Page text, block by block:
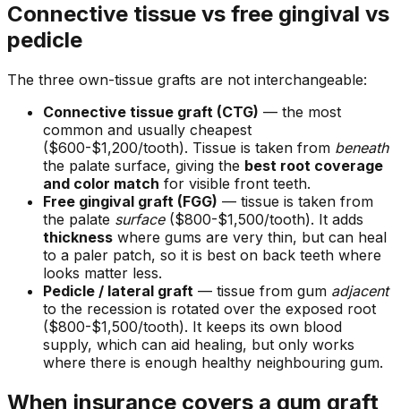
Connective tissue vs free gingival vs
pedicle
The three own-tissue grafts are not interchangeable:
Connective tissue graft (CTG) — the most
common and usually cheapest
($600-$1,200/tooth). Tissue is taken from beneath
the palate surface, giving the best root coverage
and color match for visible front teeth.
Free gingival graft (FGG) — tissue is taken from
the palate surface($800-$1,500/tooth). It adds
thickness where gums are very thin, but can heal
to a paler patch, so it is best on back teeth where
looks matter less.
Pedicle / lateral graft — tissue from gum adjacent
to the recession is rotated over the exposed root
($800-$1,500/tooth). It keeps its own blood
supply, which can aid healing, but only works
where there is enough healthy neighbouring gum.
When insurance covers a gum graft